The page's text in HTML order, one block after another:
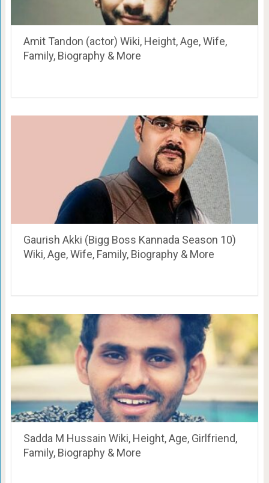
Amit Tandon (actor) Wiki, Height, Age, Wife,
Family, Biography & More
Gaurish Akki (Bigg Boss Kannada Season 10)
Wiki, Age, Wife, Family, Biography & More
Sadda M Hussain Wiki, Height, Age, Girlfriend,
Family, Biography & More